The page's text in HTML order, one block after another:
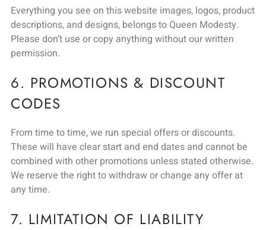
Everything you see on this website images, logos, product
descriptions, and designs, belongs to Queen Modesty.
Please don’t use or copy anything without our written
permission.
6. PROMOTIONS & DISCOUNT
CODES
From time to time, we run special offers or discounts.
These will have clear start and end dates and cannot be
combined with other promotions unless stated otherwise.
We reserve the right to withdraw or change any offer at
any time.
7. LIMITATION OF LIABILITY